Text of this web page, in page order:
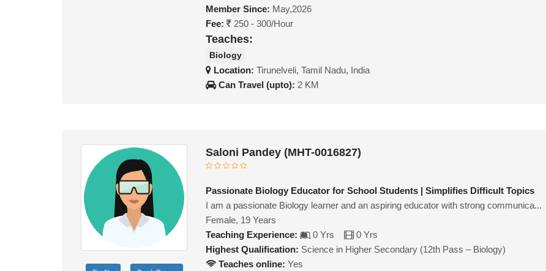
Member Since: May,2026
Fee:
250 - 300/Hour
Teaches:
Biology
Location:Tirunelveli, Tamil Nadu, India
Can Travel (upto): 2 KM
Saloni Pandey (MHT-0016827)
Passionate Biology Educator for School Students | Simplifies Difficult Topics
I am a passionate Biology learner and an aspiring educator with strong communica...
Female, 19 Years
Teaching Experience:
0 Yrs
0 Yrs
Highest Qualification: Science in Higher Secondary (12th Pass – Biology)
Teaches online: Yes